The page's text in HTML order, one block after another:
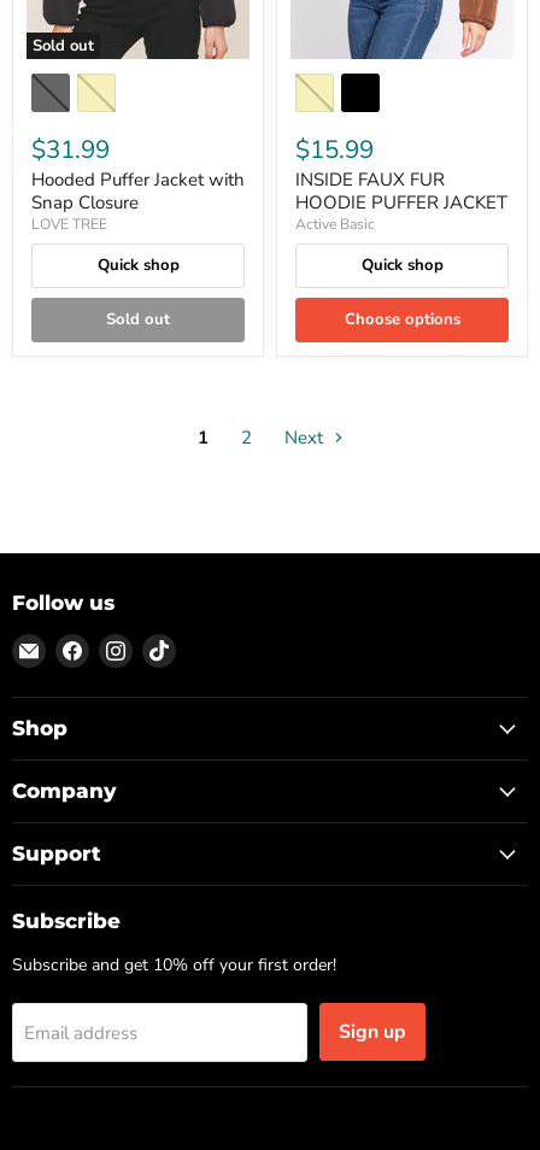
Sold out
$31.99
Hooded Puffer Jacket with
Snap Closure
LOVE TREE
Quick shop
Sold out
$15.99
INSIDE FAUX FUR
HOODIE PUFFER JACKET
Active Basic
Quick shop
Choose options
1 2 Next
Follow us
Email
ON
TOP
Find
us
on
Find
us
on
Find
on
Shop
Company
Support
Subscribe
Subscribe and get 10% off your first order!
Email address Sign up